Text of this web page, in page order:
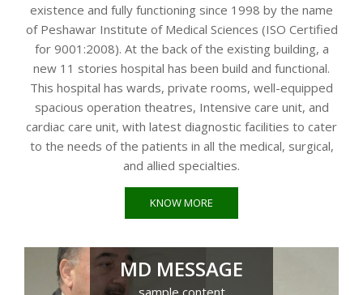
existence and fully functioning since 1998 by the name
of Peshawar Institute of Medical Sciences (ISO Certified
for 9001:2008). At the back of the existing building, a
new 11 stories hospital has been build and functional.
This hospital has wards, private rooms, well-equipped
spacious operation theatres, Intensive care unit, and
cardiac care unit, with latest diagnostic facilities to cater
to the needs of the patients in all the medical, surgical,
and allied specialties.
KNOW MORE
MD MESSAGE
sample content